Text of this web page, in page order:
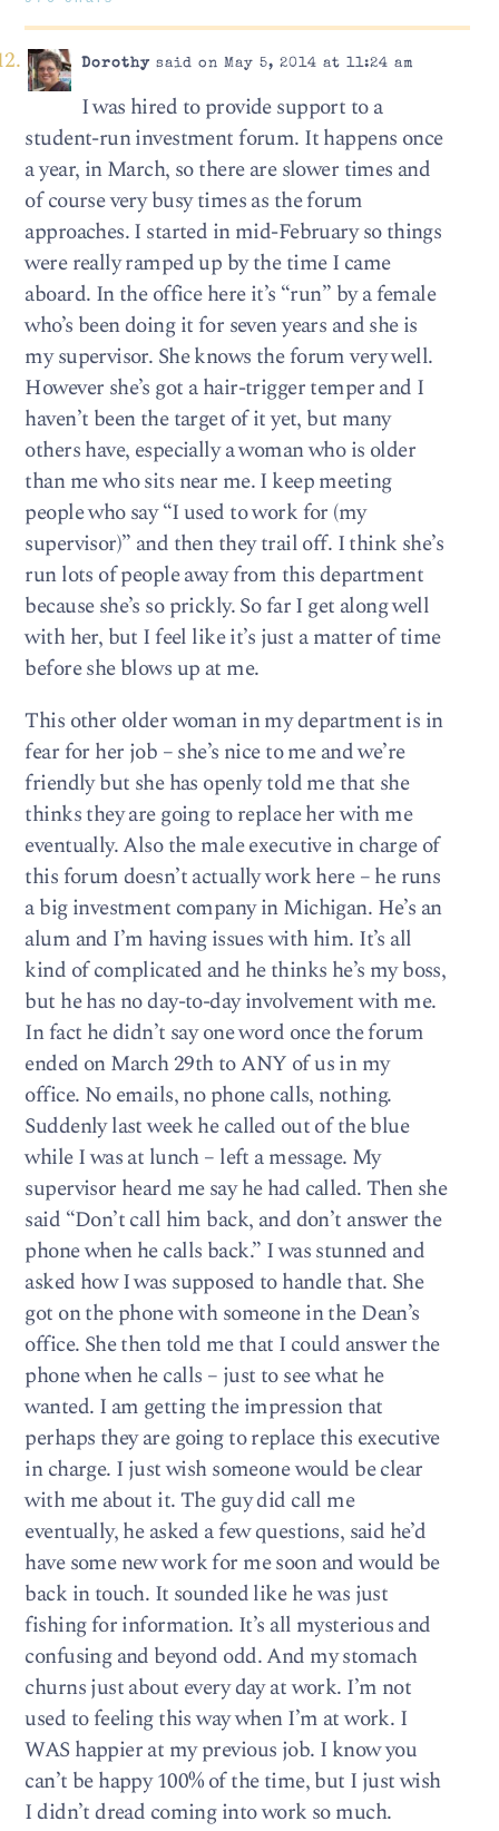
Dorothysaid on May 5, 2014 at 11:24 am
I was hired to provide support to a
student-run investment forum. It happens once
a year, in March, so there are slower times and
of course very busy times as the forum
approaches. I started in mid-February so things
were really ramped up by the time I came
aboard. In the office here it’s “run” by a female
who’s been doing it for seven years and she is
my supervisor. She knows the forum very well.
However she’s got a hair-trigger temper and I
haven’t been the target of it yet, but many
others have, especially a woman who is older
than me who sits near me. I keep meeting
people who say “I used to work for (my
supervisor)” and then they trail off. I think she’s
run lots of people away from this department
because she’s so prickly. So far I get along well
with her, but I feel like it’s just a matter of time
before she blows up at me.
This other older woman in my department is in
fear for her job – she’s nice to me and we’re
friendly but she has openly told me that she
thinks they are going to replace her with me
eventually. Also the male executive in charge of
this forum doesn’t actually work here – he runs
a big investment company in Michigan. He’s an
alum and I’m having issues with him. It’s all
kind of complicated and he thinks he’s my boss,
but he has no day-to-day involvement with me.
In fact he didn’t say one word once the forum
ended on March 29th to ANY of us in my
office. No emails, no phone calls, nothing.
Suddenly last week he called out of the blue
while I was at lunch – left a message. My
supervisor heard me say he had called. Then she
said “Don’t call him back, and don’t answer the
phone when he calls back.” I was stunned and
asked how I was supposed to handle that. She
got on the phone with someone in the Dean’s
office. She then told me that I could answer the
phone when he calls – just to see what he
wanted. I am getting the impression that
perhaps they are going to replace this executive
in charge. I just wish someone would be clear
with me about it. The guy did call me
eventually, he asked a few questions, said he’d
have some new work for me soon and would be
back in touch. It sounded like he was just
fishing for information. It’s all mysterious and
confusing and beyond odd. And my stomach
churns just about every day at work. I’m not
used to feeling this way when I’m at work. I
WAS happier at my previous job. I know you
can’t be happy 100% of the time, but I just wish
I didn’t dread coming into work so much.